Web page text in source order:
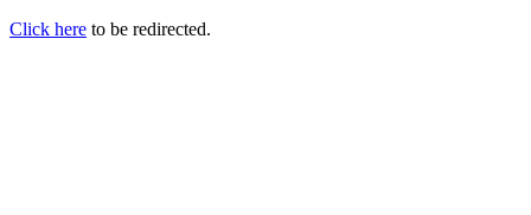
Click here to be redirected.